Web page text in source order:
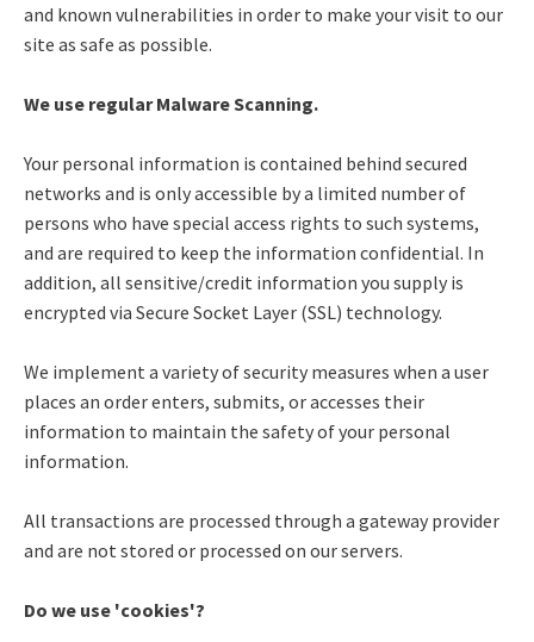
and known vulnerabilities in order to make your visit to our
site as safe as possible.
We use regular Malware Scanning.
Your personal information is contained behind secured
networks and is only accessible by a limited number of
persons who have special access rights to such systems,
and are required to keep the information confidential. In
addition, all sensitive/credit information you supply is
encrypted via Secure Socket Layer (SSL) technology.
We implement a variety of security measures when a user
places an order enters, submits, or accesses their
information to maintain the safety of your personal
information.
All transactions are processed through a gateway provider
and are not stored or processed on our servers.
Do we use 'cookies'?